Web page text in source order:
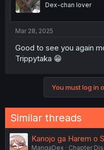
Dex-chan lover
Mar 28, 2025
Good to see you again
Trippytaka 😁
You must log in
Similar threads
Kanojo ga Harem o
MangaDex
Chapter